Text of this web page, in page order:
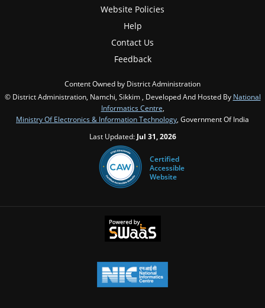
Website Policies
Help
Contact Us
Feedback
Content Owned by District Administration
© District Administration, Namchi, Sikkim , Developed And Hosted By National
Informatics Centre,
Ministry Of Electronics & Information Technology, Government Of India
Last Updated: Jul 31, 2026
Certified
Accessible
Website